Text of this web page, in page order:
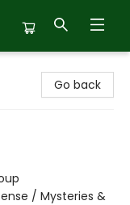
Go back
/ Mysteries &